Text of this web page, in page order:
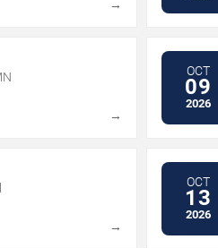
→
→
OCT
09
2026
→
OCT
13
2026